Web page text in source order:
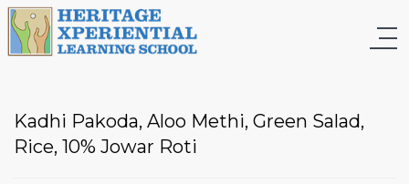
Kadhi Pakoda, Aloo Methi, Green Salad,
Rice, 10% Jowar Roti